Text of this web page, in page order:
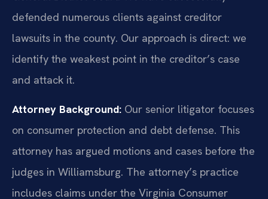
defended numerous clients against creditor
lawsuits in the county. Our approach is direct: we
identify the weakest point in the creditor’s case
and attack it.
Attorney Background: Our senior litigator focuses
on consumer protection and debt defense. This
attorney has argued motions and cases before the
judges in Williamsburg. The attorney’s practice
includes claims under the Virginia Consumer